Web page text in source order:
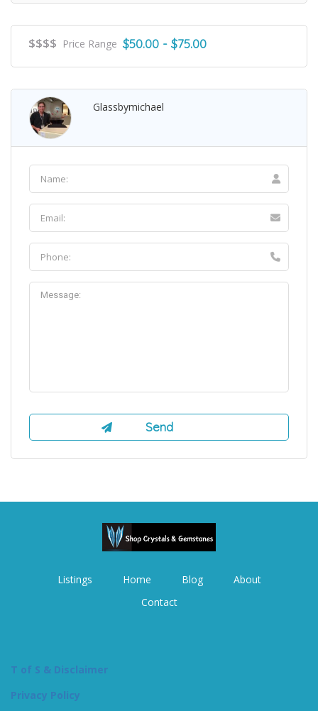
$$$$ Price Range $50.00 - $75.00
Glassbymichael
Listings Home Blog
About
Contact
T of S & Disclaimer
Privacy Policy